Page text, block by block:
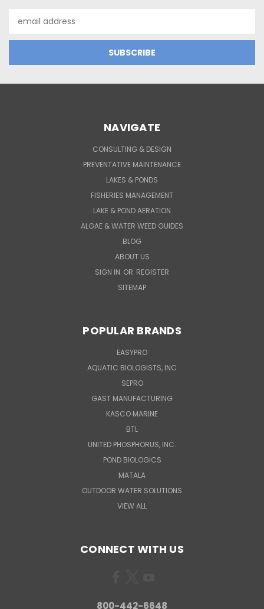
Address
NAVIGATE
CONSULTING & DESIGN
PREVENTATIVE MAINTENANCE
LAKES & PONDS
FISHERIES MANAGEMENT
LAKE & POND AERATION
ALGAE & WATER WEED GUIDES
BLOG
ABOUT US
SIGN IN OR REGISTER
SITEMAP
POPULAR BRANDS
EASYPRO
AQUATIC BIOLOGISTS, INC
SEPRO
GAST MANUFACTURING
KASCO MARINE
BTL
UNITED PHOSPHORUS, INC.
POND BIOLOGICS
MATALA
OUTDOOR WATER SOLUTIONS
VIEW ALL
CONNECT WITH US
800-442-6648